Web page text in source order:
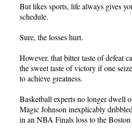
But likes sports, life always gives
schedule.
Sure, the losses hurt.
However, that bitter taste of defeat
the sweet taste of victory if one
to achieve greatness.
Basketball experts no longer dwell
Magic Johnson inexplicably
in an NBA Finals loss to the